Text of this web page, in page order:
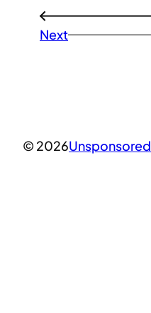
←
Next
© 2026Unsponsored